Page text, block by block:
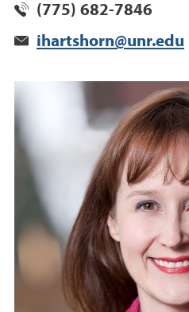
(775) 682-7846
ihartshorn@unr.edu